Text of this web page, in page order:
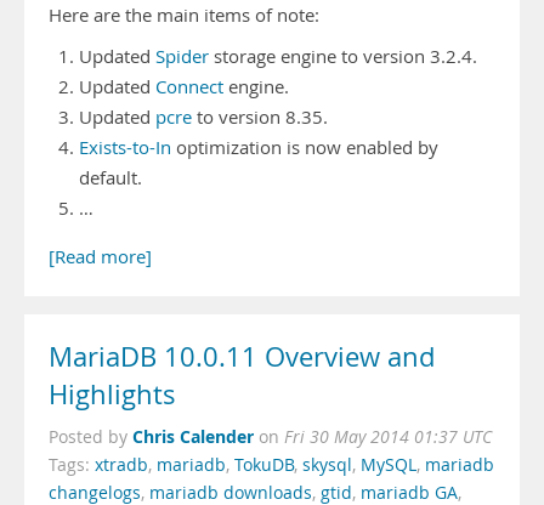
Here are the main items of note:
Updated Spider storage engine to version 3.2.4.
Updated Connect engine.
Updated pcre to version 8.35.
Exists-to-In optimization is now enabled by
default.
…
[Read more]
MariaDB 10.0.11 Overview and
Highlights
Posted by Chris Calender on Fri 30 May 2014 01:37 UTC
Tags: xtradb, mariadb, TokuDB, skysql, MySQL, mariadb
changelogs, mariadb downloads, gtid, mariadb GA,